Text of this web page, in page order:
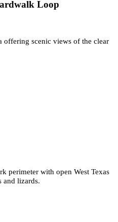
Loop
offering scenic views of the clear
perimeter with open West Texas
and lizards.